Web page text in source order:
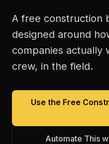
A free construction
designed around
companies actually
crew, in the field.
Use the Free
Automate This